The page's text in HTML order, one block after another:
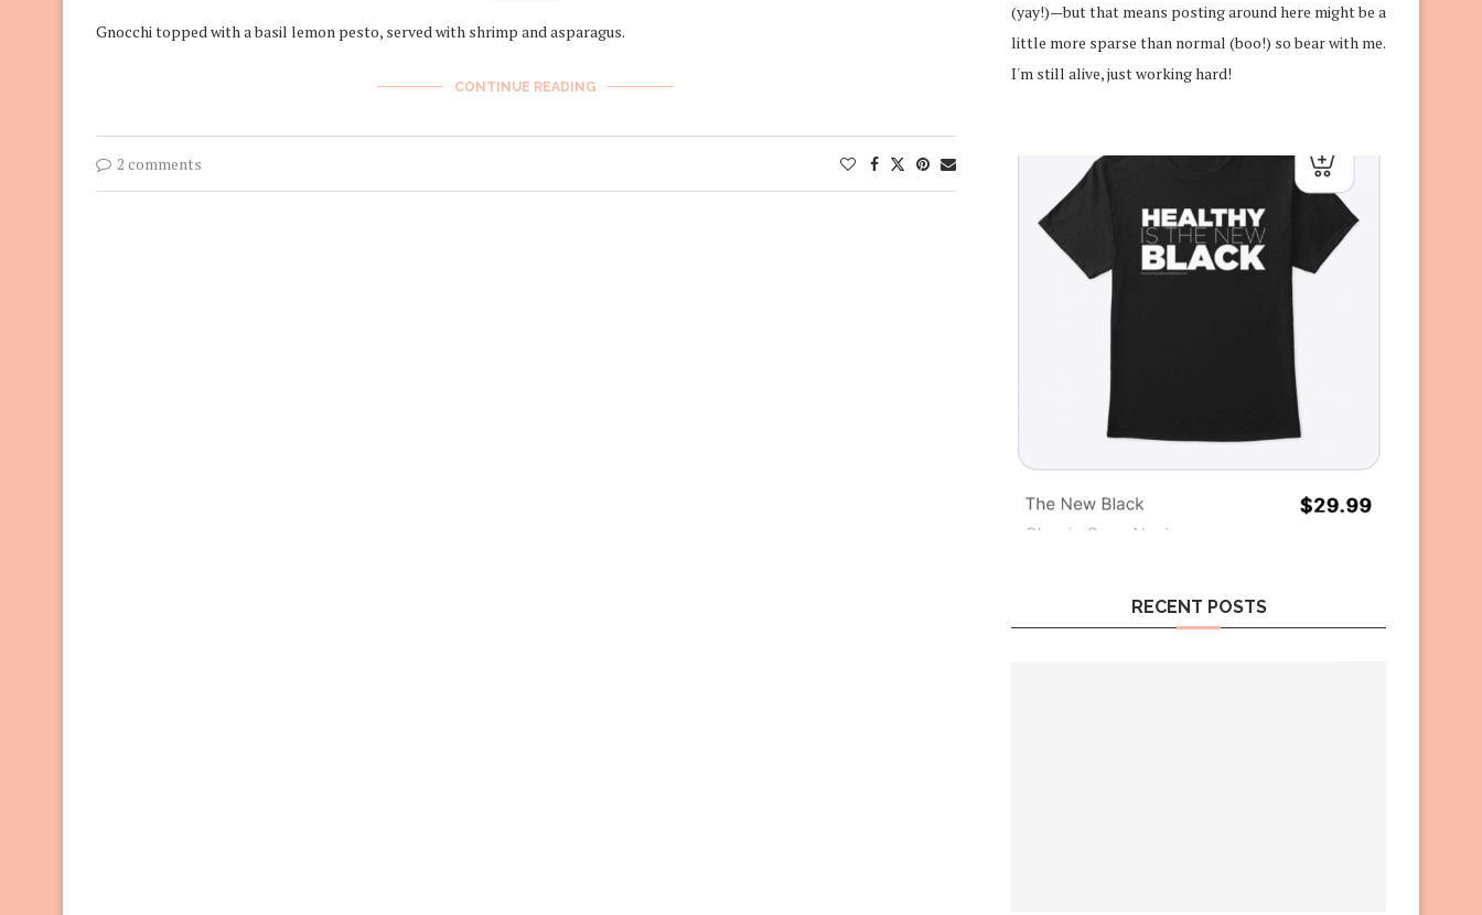
Gnocchi topped with a basil lemon pesto, served with shrimp and asparagus.
CONTINUE READING
2 comments
(yay!)—but that means posting around here might be a
little more sparse than normal (boo!) so bear with me.
I'm still alive, just working hard!
RECENT POSTS